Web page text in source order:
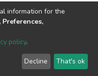
2002-2026
End User
Send
Feedback
information for the
policy.
Decline That's ok